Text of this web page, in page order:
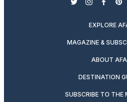
twitterinstagram
EXPLORE
MAGAZINE &
ABOUT
DESTINATION
SUBSCRIBE TO THE